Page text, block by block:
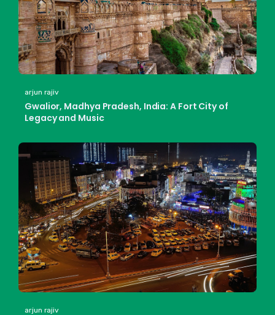
arjun rajiv
Gwalior, Madhya Pradesh, India: A Fort City of
Legacy and Music
arjun rajiv